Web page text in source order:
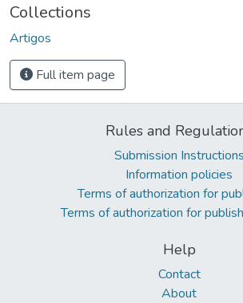
Collections
Artigos
Full item page
Rules and
Submission Instructions
Information policies
Terms of authorization for
Terms of authorization for
Help
Contact
About